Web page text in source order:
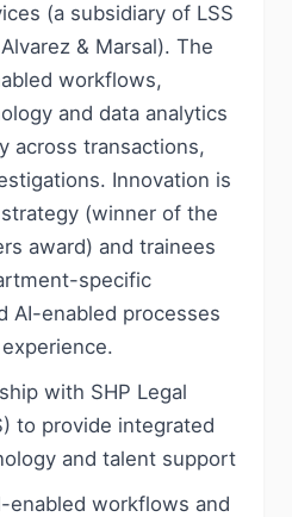
(a subsidiary of LSS
& Marsal). The
workflows,
and data analytics
across transactions,
Innovation is
(winner of the
award) and trainees
specific
AI-enabled processes
with SHP Legal
to provide integrated
and talent support
enabled workflows and